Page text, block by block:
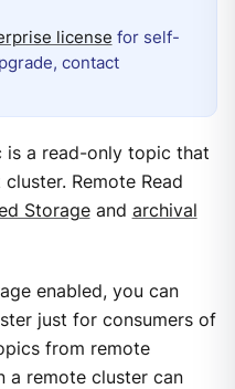
license for self-
contact
is a read-only topic that
Remote Read
Storageand archival
enabled, you can
just for consumers of
from remote
a remote cluster can